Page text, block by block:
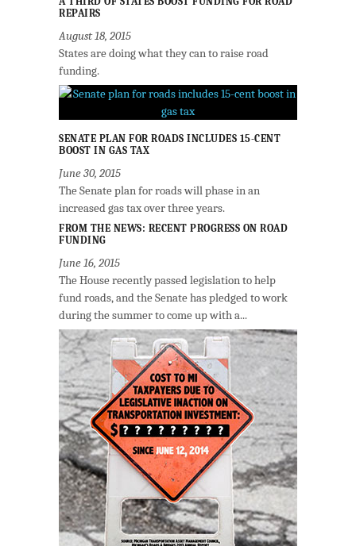
REPAIRS
August 18, 2015
States are doing what they can to raise road
funding.
SENATE PLAN FOR ROADS INCLUDES 15-CENT
BOOST IN GAS TAX
June 30, 2015
The Senate plan for roads will phase in an
increased gas tax over three years.
FROM THE NEWS: RECENT PROGRESS ON ROAD
FUNDING
June 16, 2015
The House recently passed legislation to help
fund roads, and the Senate has pledged to work
during the summer to come up with a...